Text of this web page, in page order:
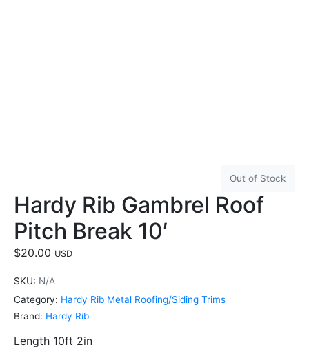
Out of Stock
Hardy Rib Gambrel Roof
Pitch Break 10′
$20.00 USD
SKU: N/A
Category: Hardy Rib Metal Roofing/Siding Trims
Brand: Hardy Rib
Length 10ft 2in